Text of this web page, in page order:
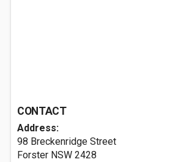
CONTACT
Address:
98 Breckenridge Street
Forster NSW 2428